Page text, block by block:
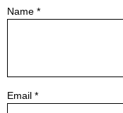
Name *
Email *